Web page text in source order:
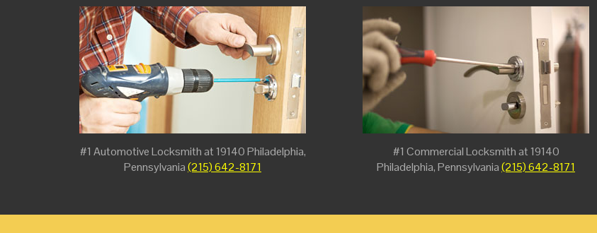
#1 Automotive Locksmith at 19140 Philadelphia,
Pennsylvania(215) 642-8171
#1 Commercial Locksmith at 19140
Philadelphia, Pennsylvania(215) 642-8171